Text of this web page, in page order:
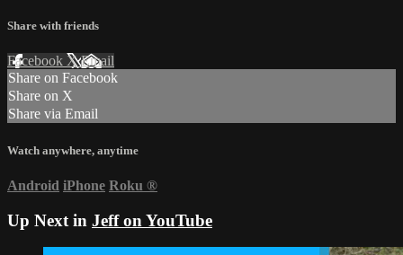
Share with friends
Facebook XEmail
Share on Facebook
Share on X
Share via Email
Watch anywhere, anytime
Android iPhone Roku ®
Up Next in Jeff on YouTube